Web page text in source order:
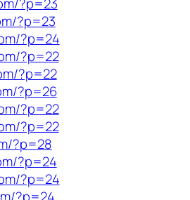
?p=23
?p=24
?p=22
?p=22
?p=26
?p=22
?p=22
?p=28
?p=24
?p=24
?p=24